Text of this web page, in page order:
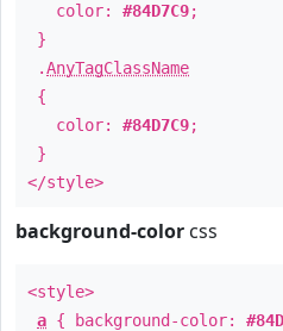
color: #84D7C9;
}
.AnyTagClassName
{
color: #84D7C9;
}
</style>
background-color css
<style>
a { background-color: